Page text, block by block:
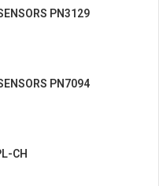
PN3129
PN7094
CH